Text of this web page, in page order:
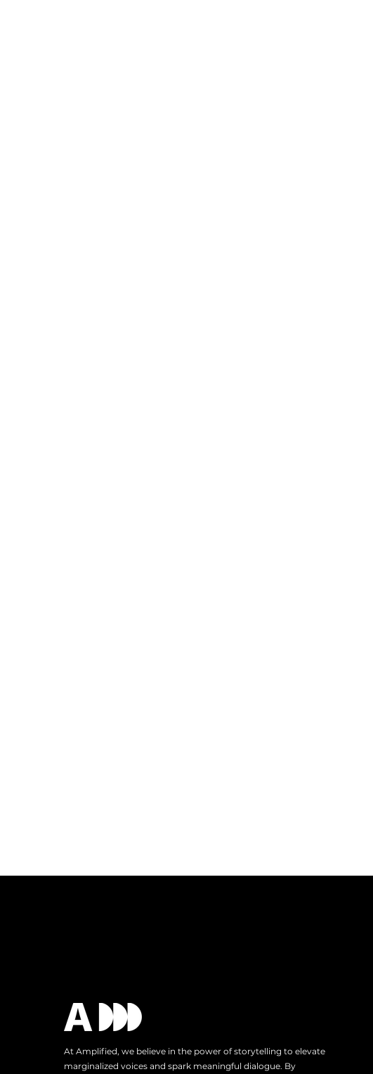
At Amplified, we believe in the power of storytelling to elevate
marginalized voices and spark meaningful dialogue. By